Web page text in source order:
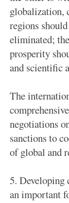
globalization,
regions
eliminated;
prosperity
and scientific
The
negotiations
sanctions to
of global and
5. Developing
an important